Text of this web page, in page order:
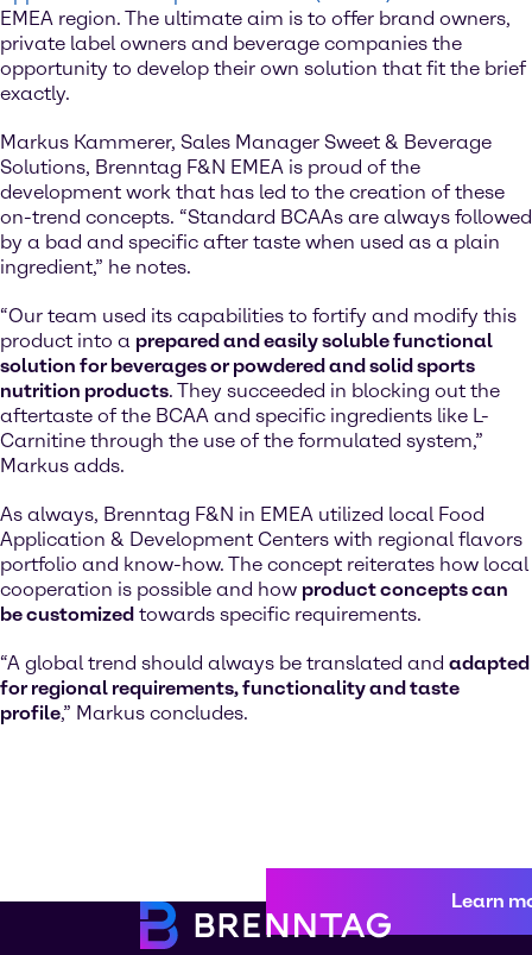
EMEA region. The ultimate aim is to offer brand owners,
private label owners and beverage companies the
opportunity to develop their own solution that fit the brief
exactly.
Markus Kammerer, Sales Manager Sweet & Beverage
Solutions, Brenntag F&N EMEA is proud of the
development work that has led to the creation of these
on-trend concepts. “Standard BCAAs are always followed
by a bad and specific after taste when used as a plain
ingredient,” he notes.
“Our team used its capabilities to fortify and modify this
product into a prepared and easily soluble functional
solution for beverages or powdered and solid sports
nutrition products. They succeeded in blocking out the
aftertaste of the BCAA and specific ingredients like L-
Carnitine through the use of the formulated system,”
Markus adds.
As always, Brenntag F&N in EMEA utilized local Food
Application & Development Centers with regional flavors
portfolio and know-how. The concept reiterates how local
cooperation is possible and how product concepts can
be customized towards specific requirements.
“A global trend should always be translated and adapted
for regional requirements, functionality and taste
profile,” Markus concludes.
Learn